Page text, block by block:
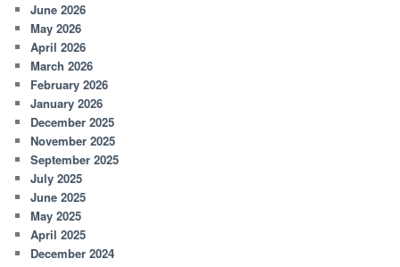
June 2026
May 2026
April 2026
March 2026
February 2026
January 2026
December 2025
November 2025
September 2025
July 2025
June 2025
May 2025
April 2025
December 2024